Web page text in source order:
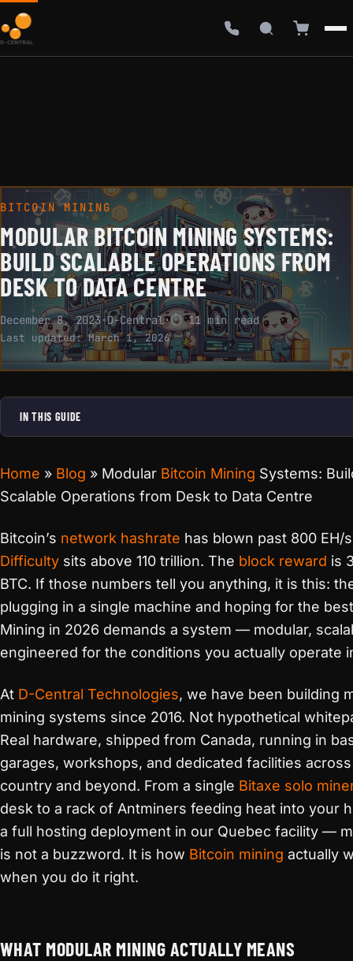
BITCOIN MINING
MODULAR BITCOIN MINING SYSTEMS:
BUILD SCALABLE OPERATIONS FROM
DESK TO DATA CENTRE
December 8, 2023 ·D-Central·⏱ 11 min read
Last updated:March 1, 2026
IN THIS GUIDE
Home » Blog » Modular Bitcoin Mining Systems:
Scalable Operations from Desk to Data Centre
Bitcoin’s network hashrate has blown past 800 EH/
Difficulty sits above 110 trillion. The block reward is
BTC. If those numbers tell you anything, it is this:
plugging in a single machine and hoping for the
Mining in 2026 demands a system — modular,
engineered for the conditions you actually operate
At D-Central Technologies, we have been building
mining systems since 2016. Not hypothetical
Real hardware, shipped from Canada, running in
garages, workshops, and dedicated facilities
country and beyond. From a single Bitaxe solo
desk to a rack of Antminers feeding heat into your
a full hosting deployment in our Quebec facility —
is not a buzzword. It is how Bitcoin mining actually
when you do it right.
WHAT MODULAR MINING ACTUALLY MEANS